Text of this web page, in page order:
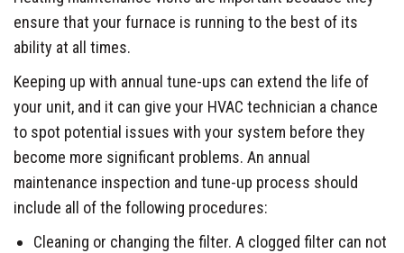
ensure that your furnace is running to the best of its
ability at all times.
Keeping up with annual tune-ups can extend the life of
your unit, and it can give your HVAC technician a chance
to spot potential issues with your system before they
become more significant problems. An annual
maintenance inspection and tune-up process should
include all of the following procedures:
Cleaning or changing the filter. A clogged filter can not